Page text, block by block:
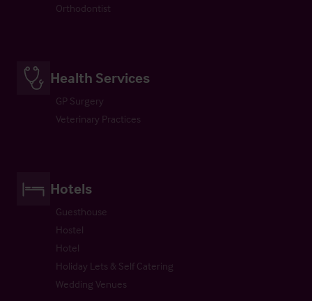
Orthodontist
Health Services
GP Surgery
Veterinary Practices
Hotels
Guesthouse
Hostel
Hotel
Holiday Lets & Self Catering
Wedding Venues